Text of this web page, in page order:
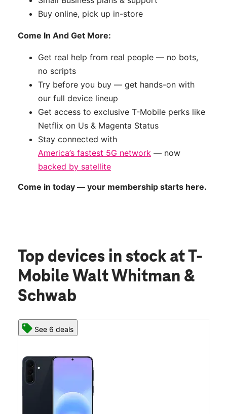
Buy online, pick up in-store
Come In And Get More:
Get real help from real people — no bots,
no scripts
Try before you buy — get hands-on with
our full device lineup
Get access to exclusive T-Mobile perks like
Netflix on Us & Magenta Status
Stay connected with
America’s fastest 5G network — now
backed by satellite
Come in today — your membership starts here.
Top devices in stock at T-
Mobile Walt Whitman &
Schwab
See 6 deals